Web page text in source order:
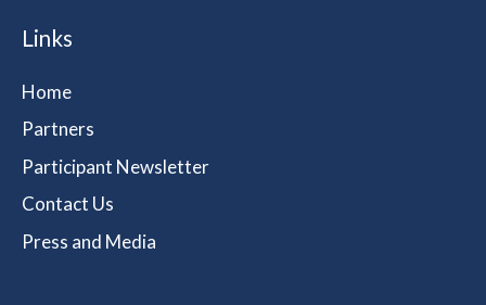
Links
Home
Partners
Participant Newsletter
Contact Us
Press and Media